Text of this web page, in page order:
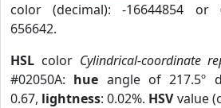
color (decimal): -16644854 or
656642.
HSL color Cylindrical-coordinate
#02050A: hue angle of 217.5º
0.67, lightness: 0.02%. HSVvalue